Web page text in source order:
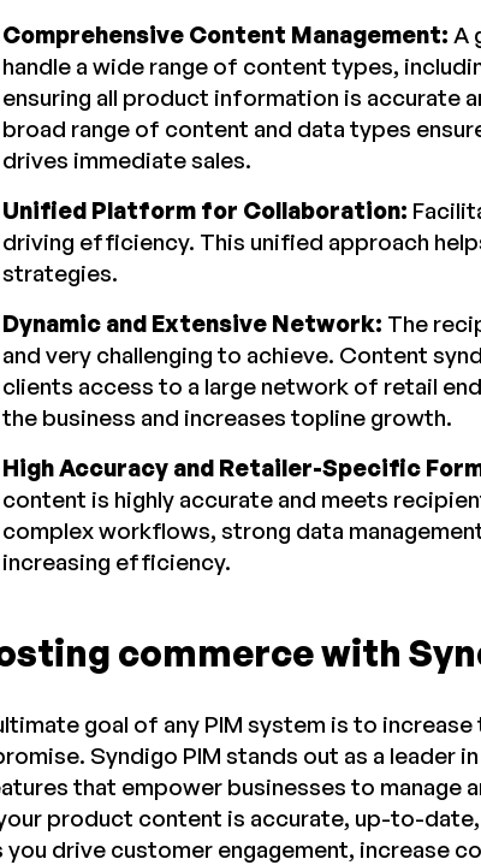
Comprehensive Content Management: A
handle a wide range of content types,
ensuring all product information is accurate
broad range of content and data types
drives immediate sales.
Unified Platform for Collaboration:
driving efficiency. This unified approach
strategies.
Dynamic and Extensive Network: The
and very challenging to achieve. Content
clients access to a large network of retail
the business and increases topline growth.
High Accuracy and Retailer-Specific
content is highly accurate and meets
complex workflows, strong data
increasing efficiency.
commerce with
goal of any PIM system is to
Syndigo PIM stands out as a
that empower businesses to manage
product content is accurate, up-to-
you drive customer engagement, increase